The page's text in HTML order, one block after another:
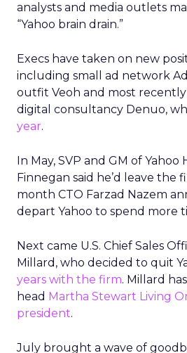
analysts and media outlets
“Yahoo brain drain.”
Execs have taken on new
including small ad network
outfit Veoh and most recently
digital consultancy Denuo,
year.
In May, SVP and GM of Yahoo
Finnegan said he’d leave the
month CTO Farzad Nazem
depart Yahoo to spend more
Next came U.S. Chief Sales
Millard, who decided to quit
years with the firm. Millard
head Martha Stewart Living
president.
July brought a wave of